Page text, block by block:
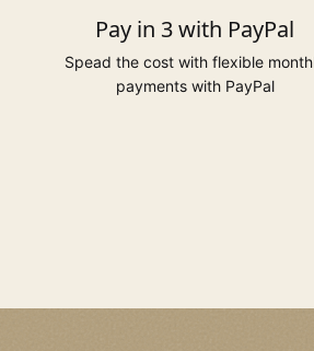
Pay in 3 with PayPal
Spead the cost with flexible
payments with PayPal